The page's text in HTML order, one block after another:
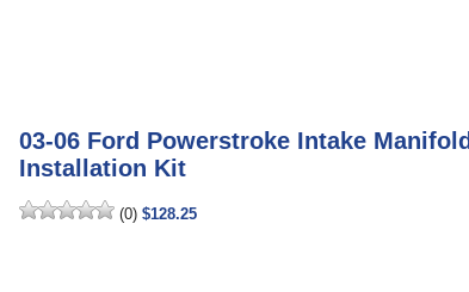
03-06 Ford Powerstroke Intake Manifold
Installation Kit
(0) $128.25